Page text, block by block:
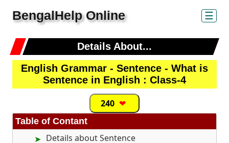
BengalHelp Online ☰
Details About...
English Grammar - Sentence - What is
Sentence in English : Class-4
240 ❤
Table of Contant
Details about Sentence